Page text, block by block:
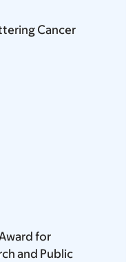
Cancer
for
and Public